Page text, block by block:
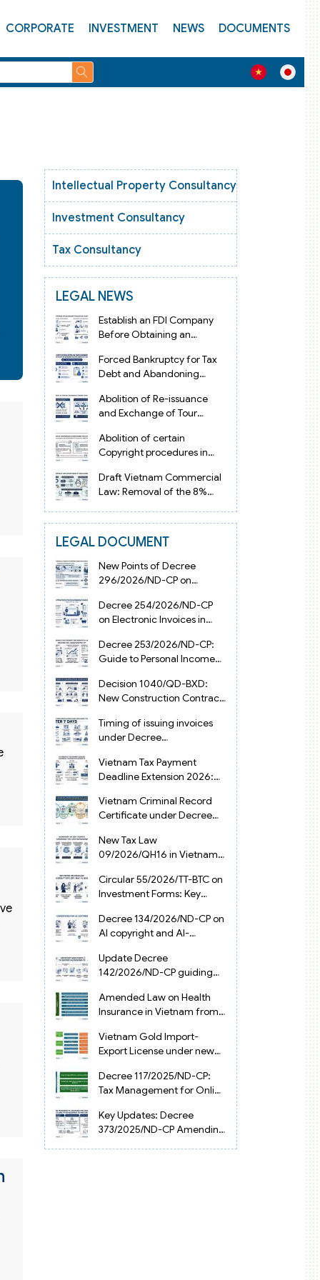
CORPORATE INVESTMENT NEWS DOCUMENTS
Intellectual Property Consultancy
Investment Consultancy
Tax Consultancy
LEGAL NEWS
Establish an FDI Company
Before Obtaining an
Certificate in Vietnam
Forced Bankruptcy for Tax
Debt and Abandoning
Vietnam 2026
Abolition of Re-issuance
and Exchange of Tour
Vietnam from 2026
Abolition of certain
Copyright procedures in
Decision 1198
Draft Vietnam Commercial
Law: Removal of the 8%
LEGAL DOCUMENT
New Points of Decree
296/2026/ND-CP on
Vietnam
Decree 254/2026/ND-CP
on Electronic Invoices in
Decree 253/2026/ND-CP:
Guide to Personal Income
Decision 1040/QD-BXD:
New Construction Contract
Timing of issuing invoices
under Decree
Vietnam Tax Payment
Deadline Extension 2026:
Decree 245/2026/ND-CP
Vietnam Criminal Record
Certificate under Decree
New Tax Law
09/2026/QH16 in Vietnam:
Exemptions
Circular 55/2026/TT-BTC on
Investment Forms: Key
Businesses
Decree 134/2026/ND-CP on
AI copyright and AI-
Vietnam
Update Decree
142/2026/ND-CP guiding
Law in Vietnam
Amended Law on Health
Insurance in Vietnam from
Vietnam Gold Import-
Export License under new
Decree 117/2025/ND-CP:
Tax Management for Online
Key Updates: Decree
373/2025/ND-CP Amending